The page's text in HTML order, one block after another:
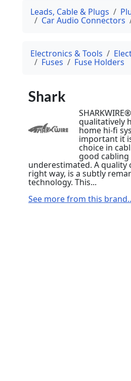
Leads, Cable & Plugs
Car Audio Connectors
Electronics & Tools
Fuses Fuse Holders
Shark
qualitatively
home hi-fi
important it
choice in
good
underestimated. A quality
right way, is a subtly
technology. This...
See more from this